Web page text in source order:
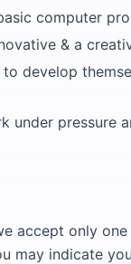
computer
& a
to develop
under pressure
accept only
may indicate